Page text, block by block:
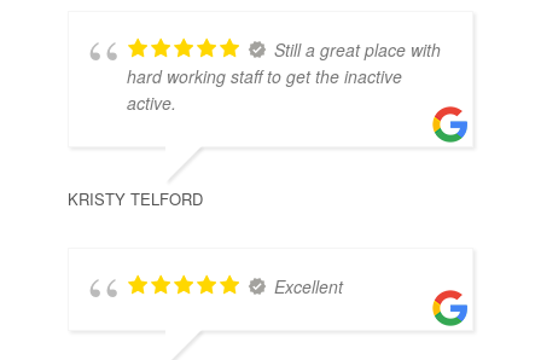
Still a great place with
hard working staff to get the inactive
active.
KRISTY TELFORD
Excellent